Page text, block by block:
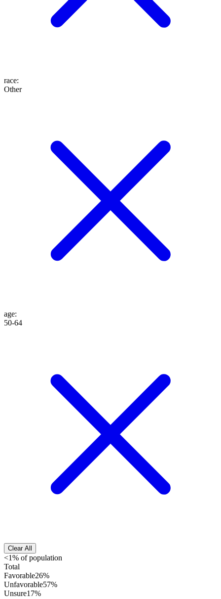
race:
Other
age:
50-64
Clear All
<1% of population
Total
Favorable26%
Unfavorable57%
Unsure17%